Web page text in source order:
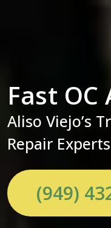
Fast
Aliso Viejo’s
Repair
(949)